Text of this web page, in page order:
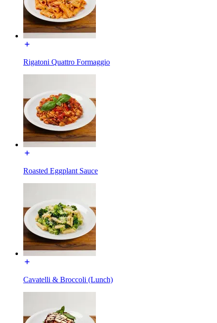
Rigatoni Quattro Formaggio
Roasted Eggplant Sauce
Cavatelli & Broccoli (Lunch)